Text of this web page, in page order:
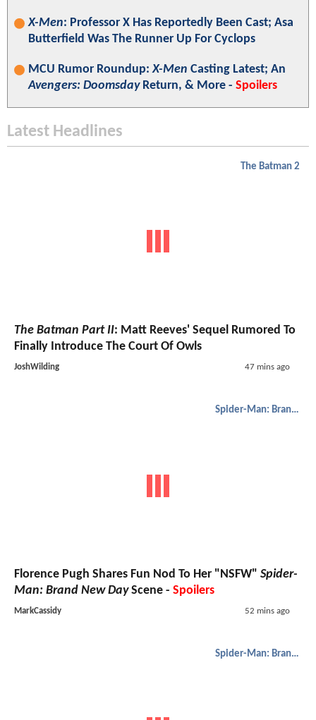
X-Men: Professor X Has Reportedly Been Cast; Asa
Butterfield Was The Runner Up For Cyclops
MCU Rumor Roundup:X-Men Casting Latest; An
Avengers: DoomsdayReturn, & More - Spoilers
Latest Headlines
The Batman 2
The Batman Part II: Matt Reeves' Sequel Rumored To
Finally Introduce The Court Of Owls
JoshWilding 47 mins ago
Spider-Man: Brand New Day
Florence Pugh Shares Fun Nod To Her "NSFW" Spider-
Man: Brand New DayScene - Spoilers
MarkCassidy 52 mins ago
Spider-Man: Brand New Day